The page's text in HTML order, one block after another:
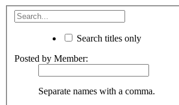
Search titles only
Posted by Member:
Separate names with a comma.